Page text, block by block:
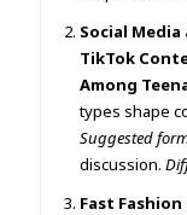
Social
TikTok
Among
types shape
Suggested
discussion.
Fast